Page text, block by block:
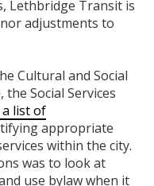
Lethbridge Transit is
adjustments to
Cultural and Social
Social Services
list of
appropriate
within the city.
was to look at
use bylaw when it